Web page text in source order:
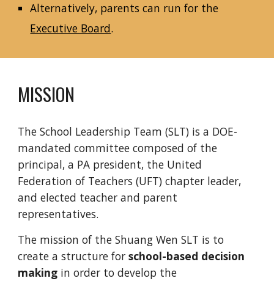
Alternatively, parents can run for the
Executive Board.
MISSION
The School Leadership Team (SLT) is a DOE-
mandated committee composed of the
principal, a PA president, the United
Federation of Teachers (UFT) chapter leader,
and elected teacher and parent
representatives.
The mission of the Shuang Wen SLT is to
create a structure forschool-based decision
making in order to develop the